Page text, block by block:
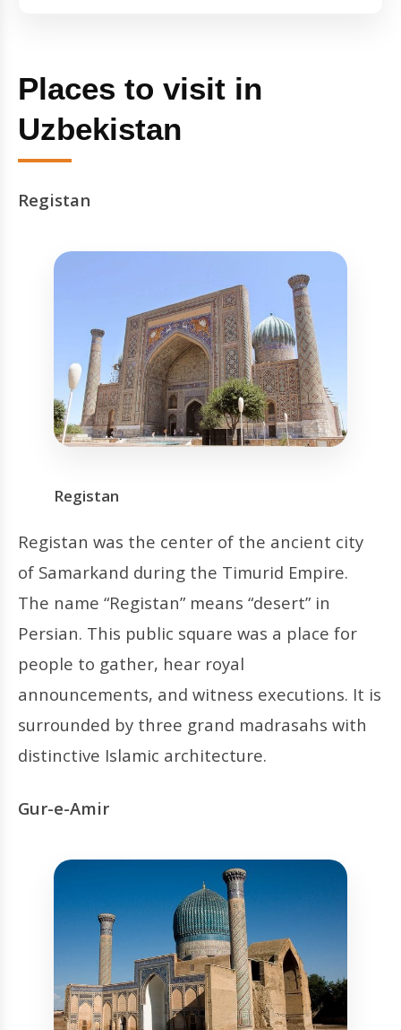
Places to visit in
Uzbekistan
Registan
Registan
Registan was the center of the ancient city
of Samarkand during the Timurid Empire.
The name “Registan” means “desert” in
Persian. This public square was a place for
people to gather, hear royal
announcements, and witness executions. It is
surrounded by three grand madrasahs with
distinctive Islamic architecture.
Gur-e-Amir